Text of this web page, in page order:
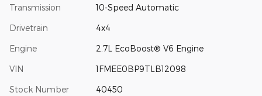
Transmission 10-Speed Automatic
Drivetrain 4x4
Engine 2.7L EcoBoost® V6 Engine
VIN 1FMEE0BP9TLB12098
Stock Number 40450